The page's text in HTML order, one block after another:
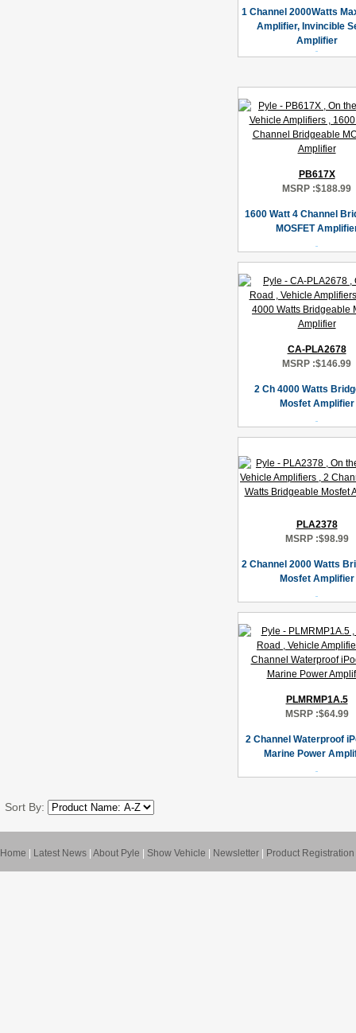
1 Channel 2000Watts
Amplifier, Invincible
Amplifier
PB617X
MSRP :$188.99
1600 Watt 4 Channel
MOSFET
CA-PLA2678
MSRP :$146.99
2 Ch 4000 Watts
Mosfet Amplifier
PLA2378
MSRP :$98.99
2 Channel 2000 Watts
Mosfet Amplifier
PLMRMP1A.5
MSRP :$64.99
2 Channel Waterproof
Marine Power
Sort By:
Home Latest News About Pyle Show Vehicle Newsletter Product Registration